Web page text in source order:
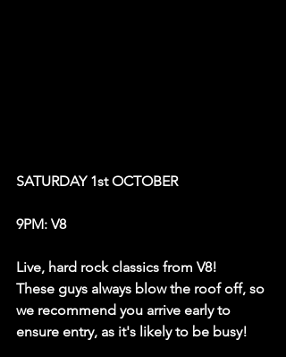
SATURDAY 1st OCTOBER
9PM: V8
Live, hard rock classics from V8!
These guys always blow the roof off, so
we recommend you arrive early to
ensure entry, as it's likely to be busy!